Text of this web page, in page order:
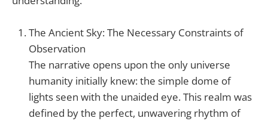
The Ancient Sky: The Necessary Constraints of
Observation
The narrative opens upon the only universe
humanity initially knew: the simple dome of
lights seen with the unaided eye. This realm was
defined by the perfect, unwavering rhythm of